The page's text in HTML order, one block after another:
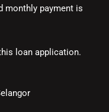
monthly payment is
loan application.